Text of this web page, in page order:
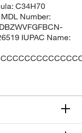
C34H70
Number:
IUPAC Name: